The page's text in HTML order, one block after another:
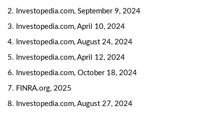
2. Investopedia.com, September 9, 2024
3. Investopedia.com, April 10, 2024
4. Investopedia.com, August 24, 2024
5. Investopedia.com, April 12, 2024
6. Investopedia.com, October 18, 2024
7. FINRA.org, 2025
8. Investopedia.com, August 27, 2024